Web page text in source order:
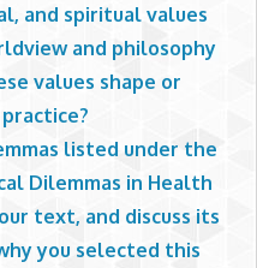
and spiritual values
and philosophy
values shape or
listed under the
Dilemmas in Health
text, and discuss its
you selected this